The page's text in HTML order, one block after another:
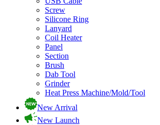
Screw
Silicone Ring
Lanyard
Coil Heater
Panel
Section
Brush
Dab Tool
Grinder
Heat Press Machine/Mold/Tool
New Arrival
New Launch